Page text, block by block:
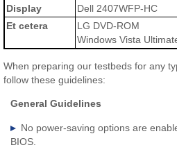
Display
Dell 2407WFP-HC
Et cetera
LG DVD-ROM
Windows Vista
When preparing our testbeds for any
follow these guidelines:
General Guidelines
No power-saving options are
BIOS.